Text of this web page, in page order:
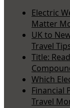
Electric
Matter
UK to
Travel
Title:
Which
Financial
Travel